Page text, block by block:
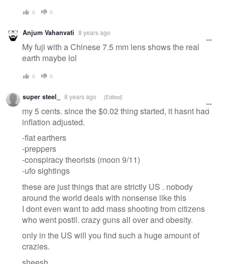
0 0
Anjum Vahanvati 8 years ago
My fuji with a Chinese 7.5 mm lens shows the real
earth maybe lol
0 0
super steel_ 8 years ago [Edited]
my 5 cents. since the $0.02 thing started, it hasnt had
inflation adjusted.
-flat earthers
-preppers
-conspiracy theorists (moon 9/11)
-ufo sightings
these are just things that are strictly US . nobody
around the world deals with nonsense like this
I dont even want to add mass shooting from citizens
who went postil. crazy guns all over and obesity.
only in the US will you find such a huge amount of
crazies.